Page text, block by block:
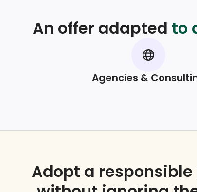
An offer adapted to
Agencies &
Adopt a responsible